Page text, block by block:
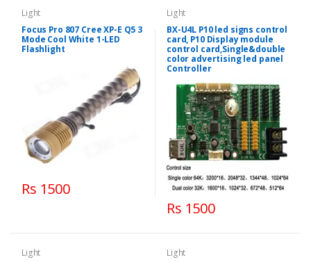
Light
Focus Pro 807 Cree XP-E Q5 3
Mode Cool White 1-LED
Flashlight
Rs 1500
Light
BX-U4L P10 led signs control
card, P10 Display module
control card,Single&double
color advertising led panel
Controller
Rs 1500
Light
Light